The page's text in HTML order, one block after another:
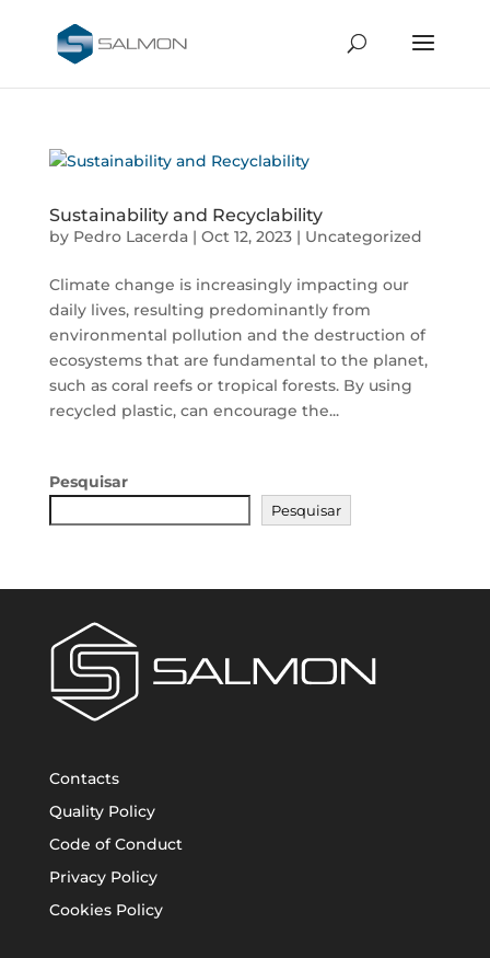
Sustainability and Recyclability
by Pedro Lacerda| Oct 12, 2023| Uncategorized
Climate change is increasingly impacting our
daily lives, resulting predominantly from
environmental pollution and the destruction of
ecosystems that are fundamental to the planet,
such as coral reefs or tropical forests. By using
recycled plastic, can encourage the...
Pesquisar
Pesquisar
Contacts
Quality Policy
Code of Conduct
Privacy Policy
Cookies Policy